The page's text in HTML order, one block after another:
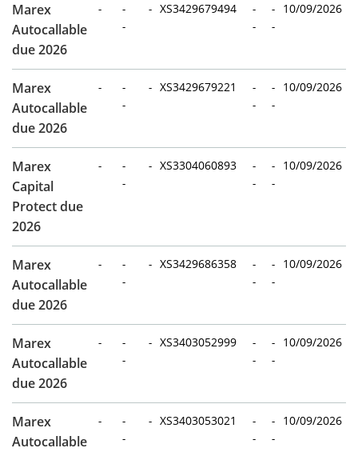
Marex
Autocallable
due 2026
-
-
-
- XS3429679494
-
-
-
-
10/09/2026
Marex
Autocallable
due 2026
-
-
-
- XS3429679221
-
-
-
-
10/09/2026
Marex
Capital
Protect due
2026
-
-
-
- XS3304060893
-
-
-
-
10/09/2026
Marex
Autocallable
due 2026
-
-
-
- XS3429686358
-
-
-
-
10/09/2026
Marex
Autocallable
due 2026
-
-
-
- XS3403052999
-
-
-
-
10/09/2026
Marex
Autocallable
-
-
-
- XS3403053021
-
-
-
-
10/09/2026